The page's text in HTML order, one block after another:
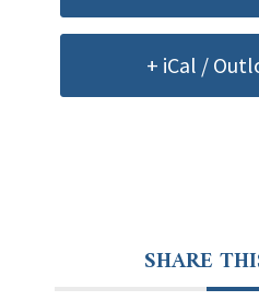
+ iCal /
SHARE